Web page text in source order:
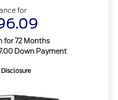
for
for 72 Months
Down Payment